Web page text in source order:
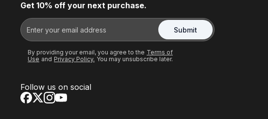
Get 10% off your next purchase.
Submit
By providing your email, you agree to the Terms of
Use and Privacy Policy. You may unsubscribe later.
Follow us on social